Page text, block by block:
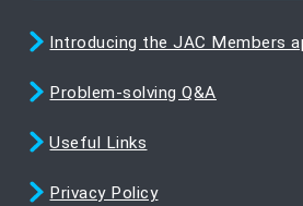
Introducing the JAC Members
Problem-solving Q&A
Useful Links
Privacy Policy